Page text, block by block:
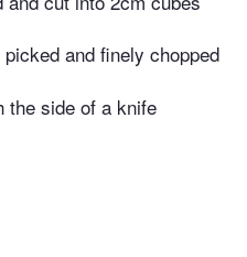
and finely chopped
the side of a knife